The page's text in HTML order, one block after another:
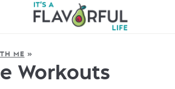
ME »
Workouts